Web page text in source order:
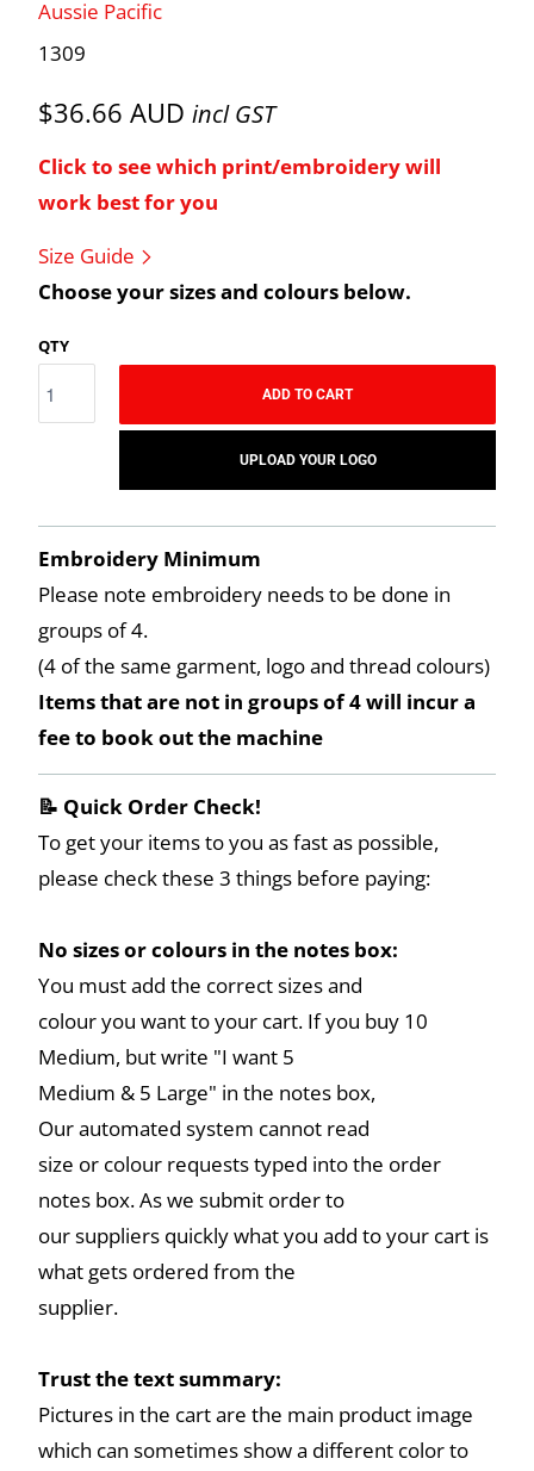
Aussie Pacific
1309
$36.66 AUD incl GST
Click to see which print/embroidery will
work best for you
Size Guide
Choose your sizes and colours below.
QTY
ADD TO CART
UPLOAD YOUR LOGO
Embroidery Minimum
Please note embroidery needs to be done in
groups of 4.
(4 of the same garment, logo and thread colours)
Items that are not in groups of 4 will incur a
fee to book out the machine
📝 Quick Order Check!
To get your items to you as fast as possible,
please check these 3 things before paying:
No sizes or colours in the notes box:
You must add the correct sizes and
colour you want to your cart. If you buy 10
Medium, but write "I want 5
Medium & 5 Large" in the notes box,
Our automated system cannot read
size or colour requests typed into the order
notes box. As we submit order to
our suppliers quickly what you add to your cart is
what gets ordered from the
supplier.
Trust the text summary:
Pictures in the cart are the main product image
which can sometimes show a different color to